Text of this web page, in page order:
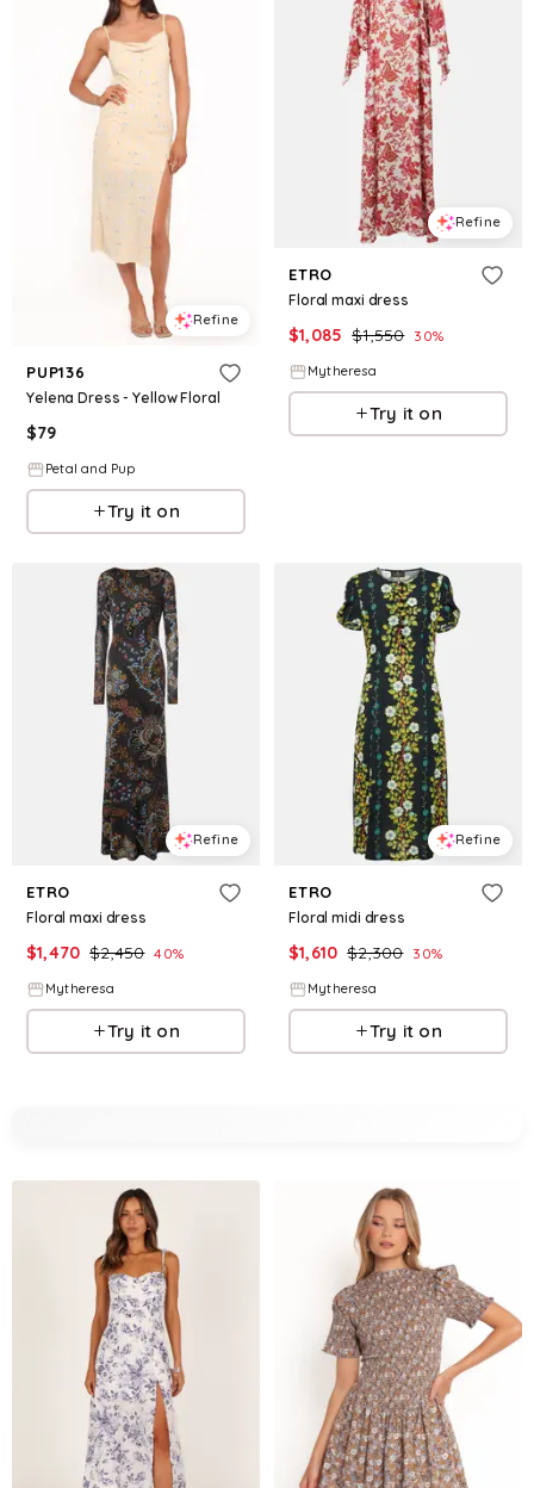
Refine
PUP136
Yelena Dress - Yellow Floral
$79
Petal and Pup
Try it on
Refine
ETRO
Floral maxi dress
$1,085 $1,550 30%
Mytheresa
Try it on
Refine
ETRO
Floral maxi dress
$1,470 $2,450 40%
Mytheresa
Try it on
Refine
ETRO
Floral midi dress
$1,610 $2,300 30%
Mytheresa
Try it on